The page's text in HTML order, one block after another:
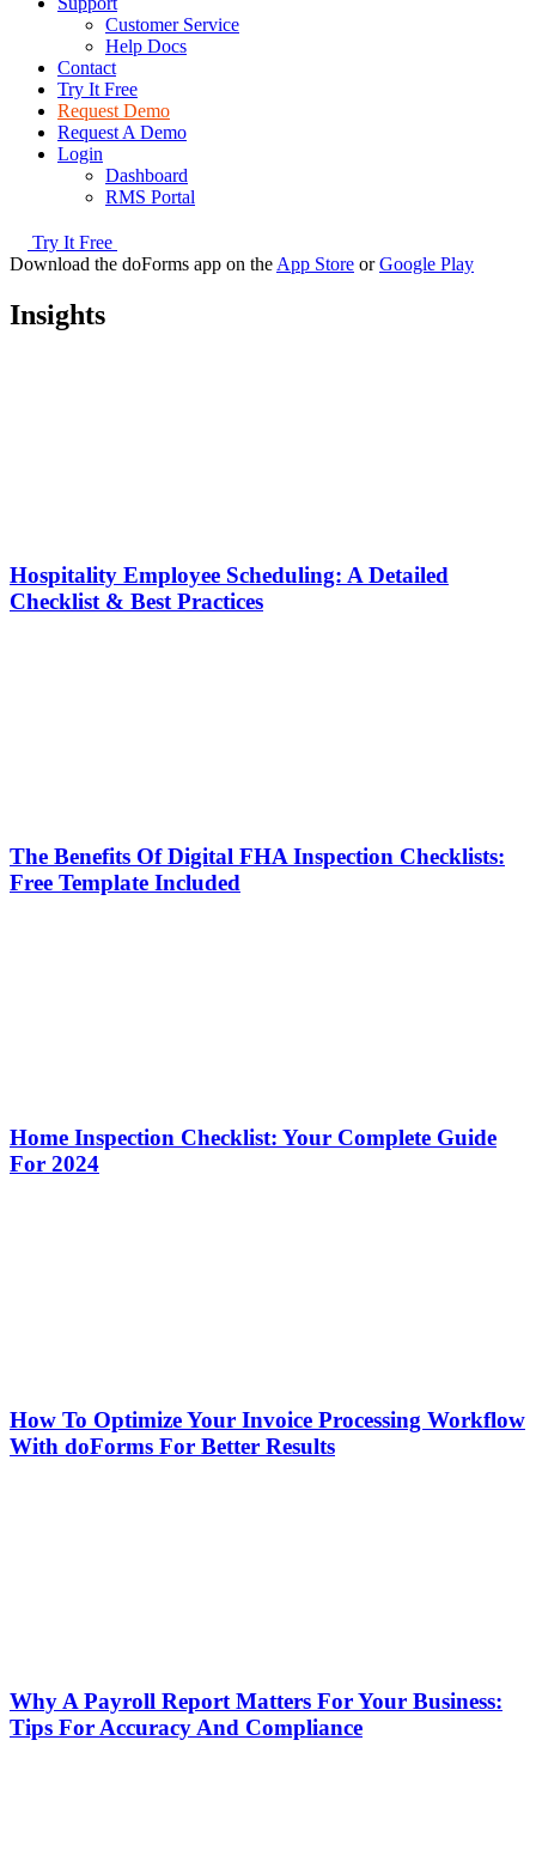
Customer Service
Help Docs
Contact
Try It Free
Request Demo
Request A Demo
Login
Dashboard
RMS Portal
Try It Free
Download the doForms app on the App Store or Google Play
Insights
Hospitality Employee Scheduling: A Detailed
Checklist & Best Practices
The Benefits Of Digital FHA Inspection Checklists:
Free Template Included
Home Inspection Checklist: Your Complete Guide
For 2024
How To Optimize Your Invoice Processing Workflow
With doForms For Better Results
Why A Payroll Report Matters For Your Business:
Tips For Accuracy And Compliance